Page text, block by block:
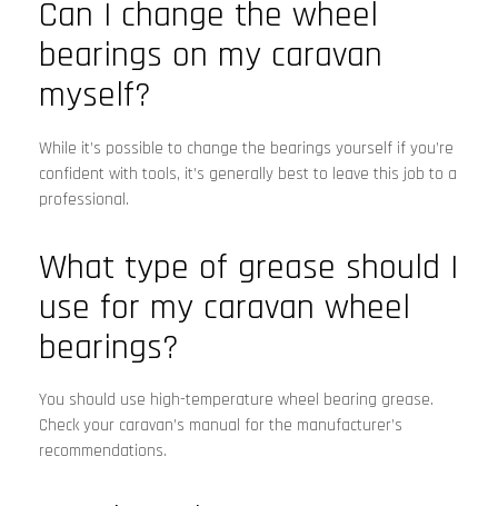
Can I change the wheel
bearings on my caravan
myself?
While it’s possible to change the bearings yourself if you’re
confident with tools, it’s generally best to leave this job to a
professional.
What type of grease should I
use for my caravan wheel
bearings?
You should use high-temperature wheel bearing grease.
Check your caravan’s manual for the manufacturer’s
recommendations.